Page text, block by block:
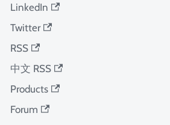
LinkedIn
Twitter
RSS
中文 RSS
Products
Forum